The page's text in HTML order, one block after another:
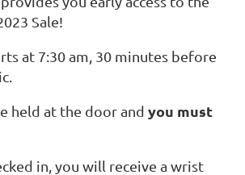
Sale!
at 7:30 am, 30 minutes before
held at the door and you must
in, you will receive a wrist